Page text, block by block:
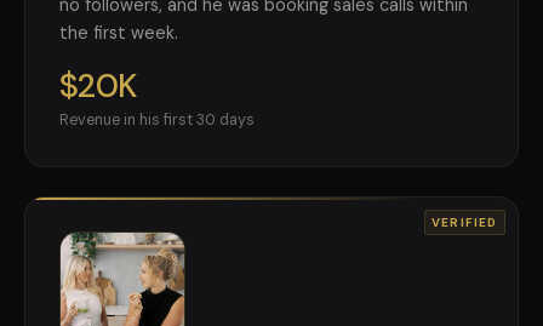
no followers, and he was booking sales calls within
the first week.
$20K
Revenue in his first 30 days
VERIFIED